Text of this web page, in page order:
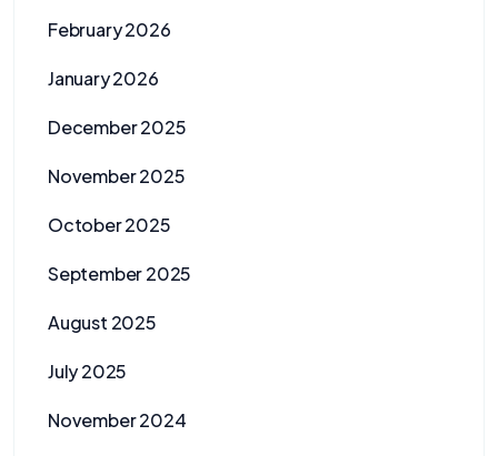
February 2026
January 2026
December 2025
November 2025
October 2025
September 2025
August 2025
July 2025
November 2024